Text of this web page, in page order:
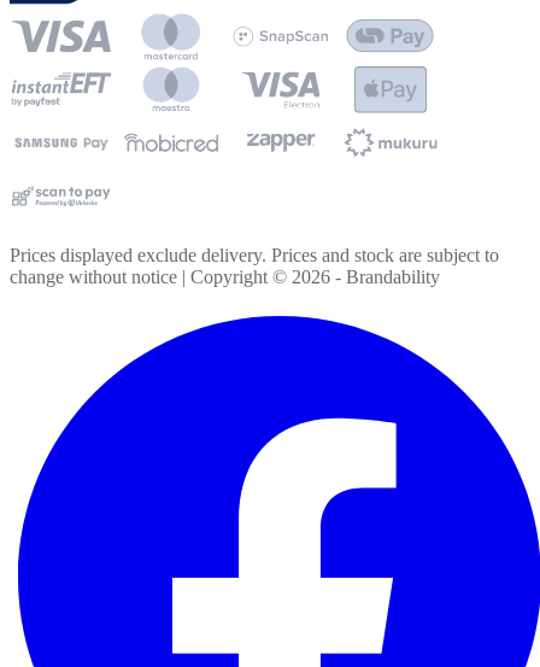
Prices displayed exclude delivery. Prices and stock are subject to
change without notice | Copyright © 2026 - Brandability